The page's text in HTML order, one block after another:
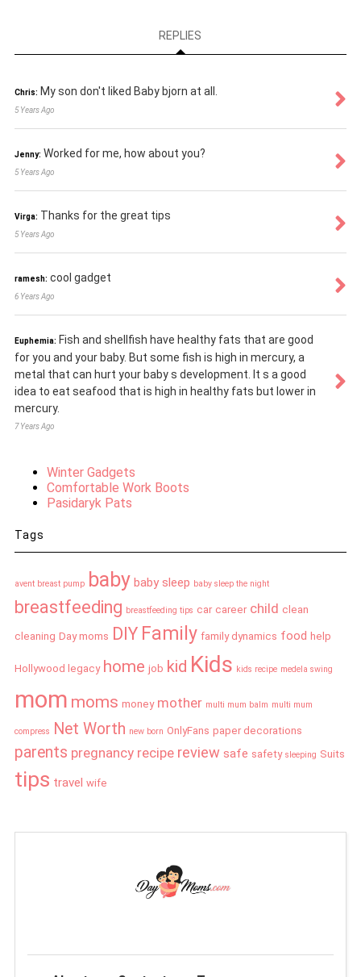
REPLIES
Chris: My son don't liked Baby bjorn at all.
5 Years Ago
Jenny: Worked for me, how about you?
5 Years Ago
Virga: Thanks for the great tips
5 Years Ago
ramesh: cool gadget
6 Years Ago
Euphemia: Fish and shellfish have healthy fats that are good
for you and your baby. But some fish is high in mercury, a
metal that can hurt your baby s development. It s a good
idea to eat seafood that is high in healthy fats but lower in
mercury.
7 Years Ago
Winter Gadgets
Comfortable Work Boots
Pasidaryk Pats
Tags
avent breast pump baby baby sleep baby sleep the night
breastfeeding breastfeeding tips car career child clean
cleaning Day moms DIY Family family dynamics food help
Hollywood legacy home job kid Kids kids recipe medela swing
mom moms money mother multi mum balm multi mum
compress Net Worth new born OnlyFans paper decorations
parents pregnancy recipe review safe safety sleeping Suits
tips travel wife